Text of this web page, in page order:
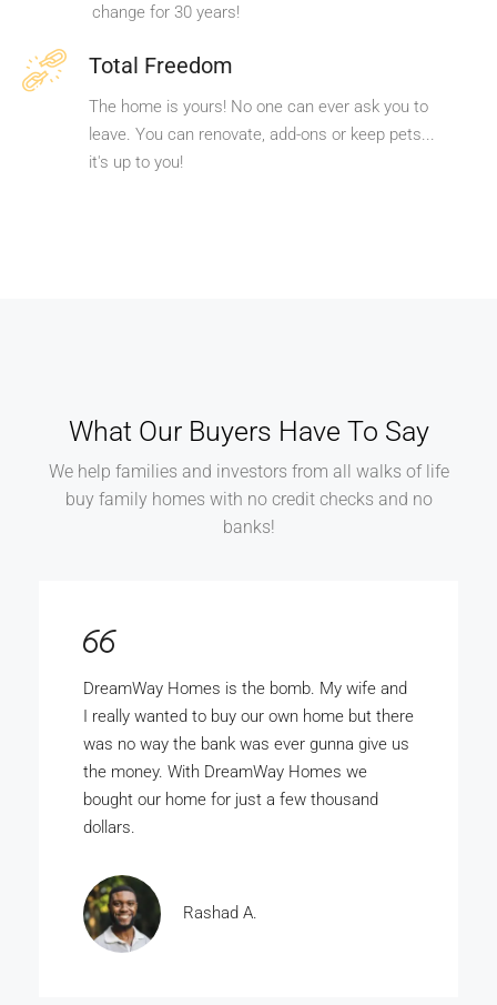
change for 30 years!
Total Freedom
The home is yours! No one can ever ask you to
leave. You can renovate, add-ons or keep pets...
it's up to you!
What Our Buyers Have To Say
We help families and investors from all walks of life
buy family homes with no credit checks and no
banks!
DreamWay Homes is the bomb. My wife and
I really wanted to buy our own home but there
was no way the bank was ever gunna give us
the money. With DreamWay Homes we
bought our home for just a few thousand
dollars.
Rashad A.